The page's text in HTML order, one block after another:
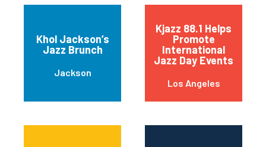
Khol Jackson’s
Jazz Brunch
Jackson
Kjazz 88.1 Helps
Promote
International
Jazz Day Events
Los Angeles